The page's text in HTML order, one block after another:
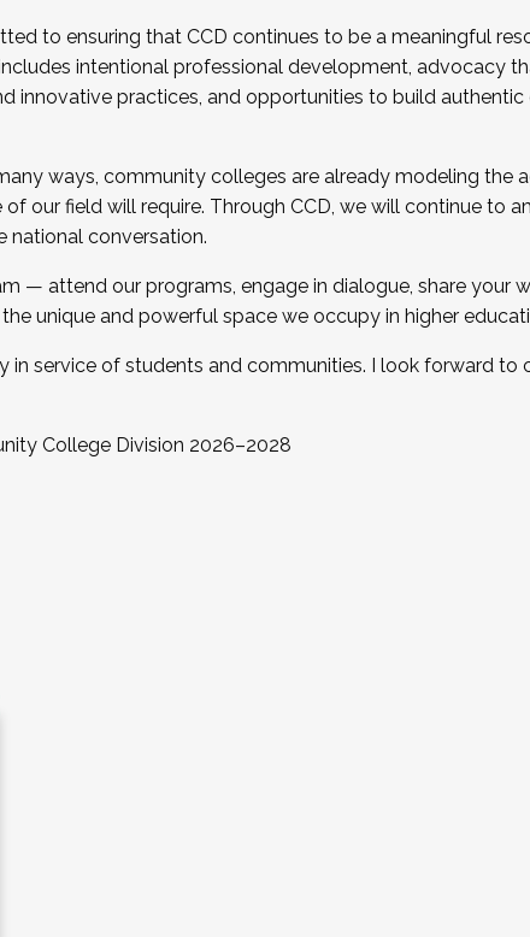
to ensuring that CCD continues to be a meaningful
intentional professional development, advocacy
innovative practices, and opportunities to build
ways, community colleges are already modeling the
our field will require. Through CCD, we will continue to
national conversation.
— attend our programs, engage in dialogue, share your
unique and powerful space we occupy in higher
in service of students and communities. I look forward to
College Division 2026–2028